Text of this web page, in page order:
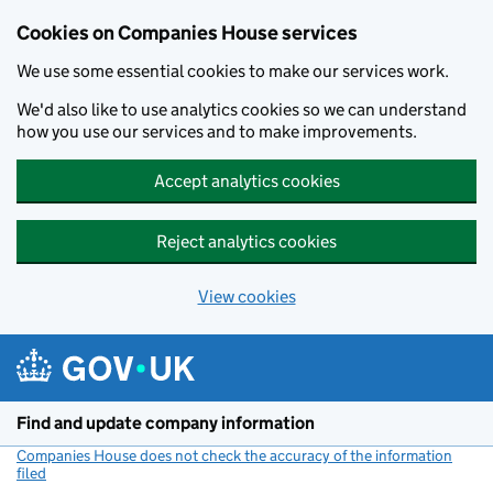
Cookies on Companies House services
We use some essential cookies to make our services work.
We'd also like to use analytics cookies so we can understand
how you use our services and to make improvements.
Accept analytics cookies
Reject analytics cookies
View cookies
Find and update company information
Companies House does not check the accuracy of the information
filed